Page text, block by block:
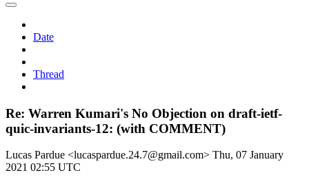
Date
Thread
Re: Warren Kumari's No Objection on draft-ietf-
quic-invariants-12: (with COMMENT)
Lucas Pardue <lucaspardue.24.7@gmail.com> Thu, 07 January
2021 02:55 UTC